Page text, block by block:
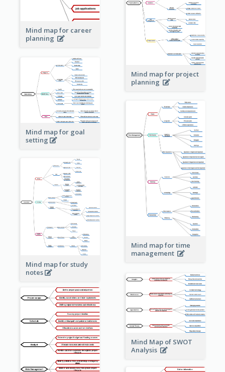
Mind map for career
planning
Mind map for project
planning
Mind map for goal
setting
Mind map for time
management
Mind map for study
notes
Mind Map of SWOT
Analysis